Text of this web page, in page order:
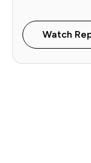
Watch